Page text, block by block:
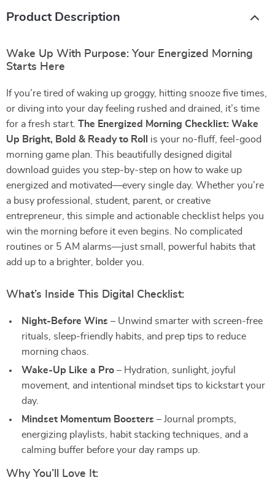
Product Description
Wake Up With Purpose: Your Energized Morning
Starts Here
If you’re tired of waking up groggy, hitting snooze five times,
or diving into your day feeling rushed and drained, it’s time
for a fresh start. The Energized Morning Checklist: Wake
Up Bright, Bold & Ready to Roll
is your no-fluff, feel-good
morning game plan. This beautifully designed digital
download guides you step-by-step on how to wake up
energized and motivated—every single day. Whether you’re
a busy professional, student, parent, or creative
entrepreneur, this simple and actionable checklist helps you
win the morning before it even begins. No complicated
routines or 5 AM alarms—just small, powerful habits that
add up to a brighter, bolder you.
What’s Inside This Digital Checklist:
Night-Before Wins – Unwind smarter with screen-free
rituals, sleep-friendly habits, and prep tips to reduce
morning chaos.
Wake-Up Like a Pro – Hydration, sunlight, joyful
movement, and intentional mindset tips to kickstart your
day.
Mindset Momentum Boosters – Journal prompts,
energizing playlists, habit stacking techniques, and a
calming buffer before your day ramps up.
Why You’ll Love It: